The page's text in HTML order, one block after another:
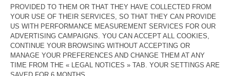
WOMEN'S TOP OTBEACH
€ 85
€ 34
€ 28,90
WOMEN'S TOP DETOWN
€ 100 € 35
WOMEN'S TOP BAILOW
€ 70
€ 42
€ 25,20
WOMEN'S TOP TARAW